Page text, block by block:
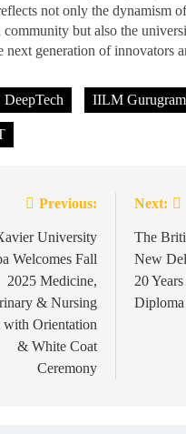
not only the dynamism
community but also the
next generation of innovators
DeepTech IILM Gurugram
Previous:
University
Welcomes Fall
2025 Medicine,
& Nursing
with Orientation
& White Coat
Ceremony
Next:
The
New
20
Diploma